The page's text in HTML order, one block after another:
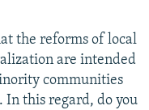
the reforms of local
are intended
communities
In this regard, do you